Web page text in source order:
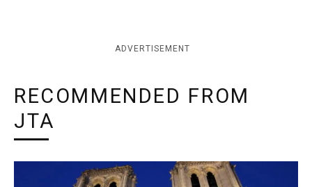
ADVERTISEMENT
RECOMMENDED FROM
JTA